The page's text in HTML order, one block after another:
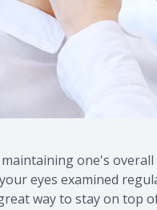
one's
eyes examined
way to stay on top